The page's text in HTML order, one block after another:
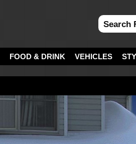
FOOD & DRINK VEHICLES